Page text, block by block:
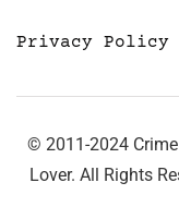
Privacy Policy
© 2011-2024
Lover. All Rights